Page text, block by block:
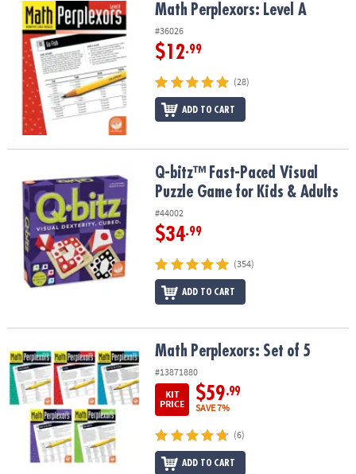
Math Perplexors: Level A Math Perplexors: Level A
#36026
$12.99
(28)
ADD TO CART
Q-bitz™ Fast-Paced Visual Puzzle Game for Kids & Adults
Q-bitz™ Fast-Paced Visual
Puzzle Game for Kids & Adults
#44002
$34.99
(354)
ADD TO CART
Math Perplexors: Set of 5 Math Perplexors: Set of 5
#13871880
KIT
PRICE
$59.99
SAVE 7%
(6)
ADD TO CART